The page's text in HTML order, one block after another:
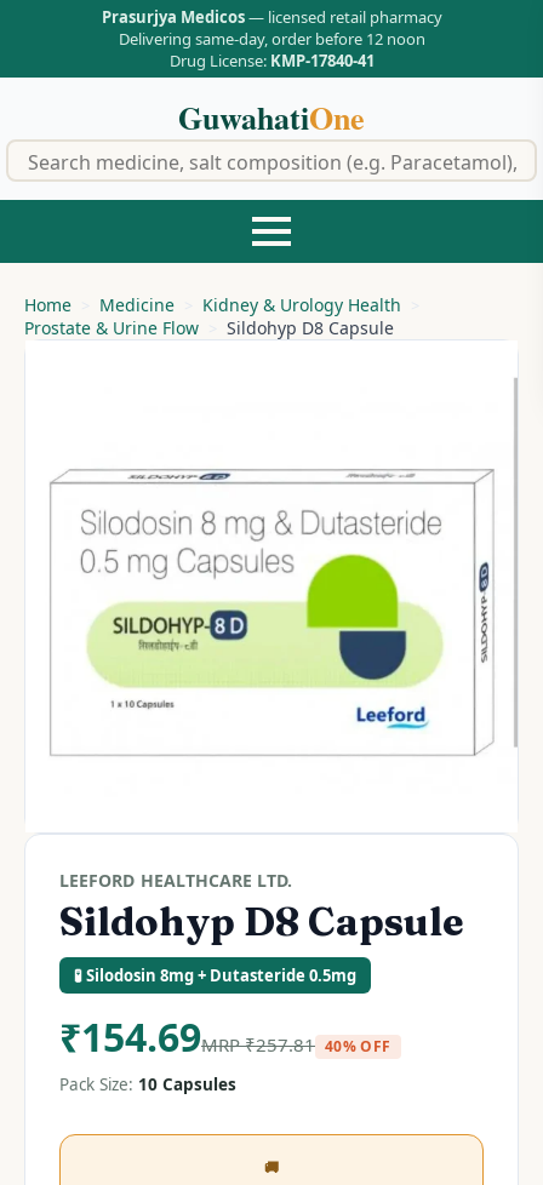
Prasurjya Medicos— licensed retail pharmacy
Delivering same-day, order before 12 noon
Drug License: KMP-17840-41
GuwahatiOne
Home Medicine
Kidney & Urology Health
Prostate & Urine Flow
Sildohyp D8 Capsule
LEEFORD HEALTHCARE LTD.
Sildohyp D8 Capsule
🧪 Silodosin 8mg + Dutasteride 0.5mg
₹154.69MRP₹257.81 40% OFF
Pack Size: 10 Capsules
🚚